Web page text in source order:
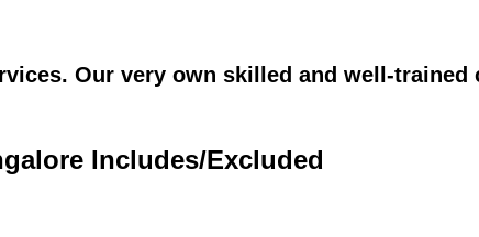
Our very own skilled and well-
Includes/Excluded